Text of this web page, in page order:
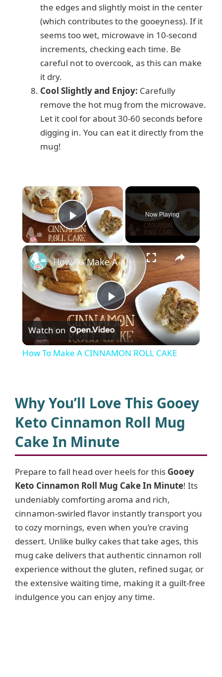
the edges and slightly moist in the center
(which contributes to the gooeyness). If it
seems too wet, microwave in 10-second
increments, checking each time. Be
careful not to overcook, as this can make
it dry.
Cool Slightly and Enjoy: Carefully
remove the hot mug from the microwave.
Let it cool for about 30-60 seconds before
digging in. You can eat it directly from the
mug!
×
Play Video
Now Playing
×
P
l
y
V
i
d
e
o
How To Make A CINNAMON ROLL CAKE
Watch on
How To Make A CINNAMON ROLL CAKE
Why You’ll Love This Gooey
Keto Cinnamon Roll Mug
Cake In Minute
Prepare to fall head over heels for this Gooey
Keto Cinnamon Roll Mug Cake In Minute! Its
undeniably comforting aroma and rich,
cinnamon-swirled flavor instantly transport you
to cozy mornings, even when you’re craving
dessert. Unlike bulky cakes that take ages, this
mug cake delivers that authentic cinnamon roll
experience without the gluten, refined sugar, or
the extensive waiting time, making it a guilt-free
indulgence you can enjoy any time.